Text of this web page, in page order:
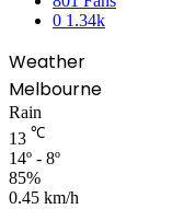
0 1.34k
Weather
Melbourne
Rain
13 ℃
14º - 8º
85%
0.45 km/h